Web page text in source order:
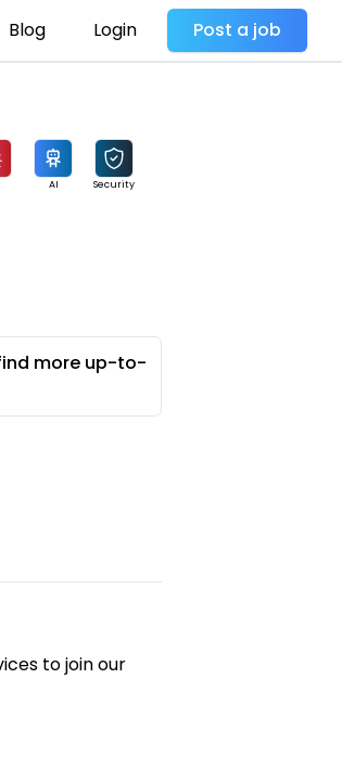
Blog Login Post a job
AI Security
more up-to-
to join our